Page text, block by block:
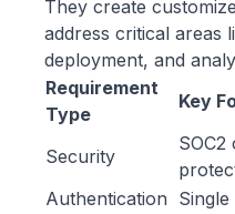
They create
address critical areas
deployment, and
Requirement
Type
Key
Security
SOC2
Authentication